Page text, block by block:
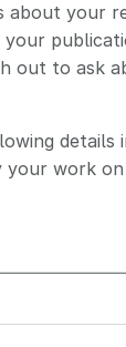
about your
out to ask
details
your work